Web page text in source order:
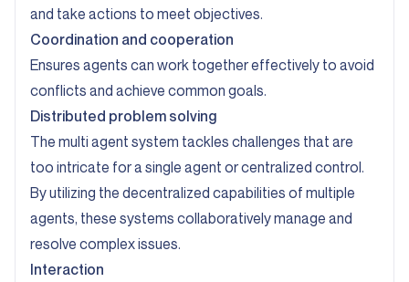
and take actions to meet objectives.
Coordination and cooperation
Ensures agents can work together effectively to avoid
conflicts and achieve common goals.
Distributed problem solving
The multi agent system tackles challenges that are
too intricate for a single agent or centralized control.
By utilizing the decentralized capabilities of multiple
agents, these systems collaboratively manage and
resolve complex issues.
Interaction